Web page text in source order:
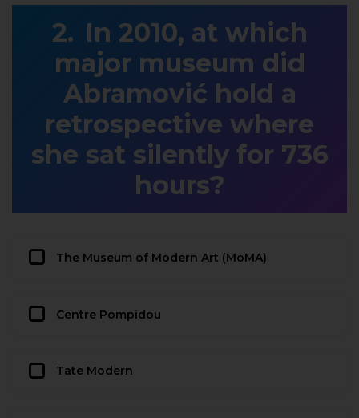
In 2010, at which
major museum did
Abramović hold a
retrospective where
she sat silently for 736
hours?
The Museum of Modern Art (MoMA)
Centre Pompidou
Tate Modern